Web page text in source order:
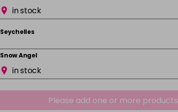
in stock
Seychelles
Snow Angel
in stock
Please add one or more products